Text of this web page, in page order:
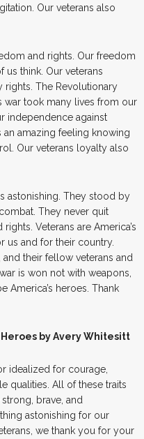
Our veterans also
and rights. Our freedom
think. Our veterans
rights. The Revolutionary
war took many lives from our
independence against
an amazing feeling knowing
Our veterans loyalty also
astonishing. They stood by
They never quit
Veterans are America’s
us and for their country.
their fellow veterans and
is won not with weapons,
America’s heroes. Thank
Heroes by Avery Whitesitt
idealized for courage,
qualities. All of these traits
brave, and
astonishing for our
we thank you for your